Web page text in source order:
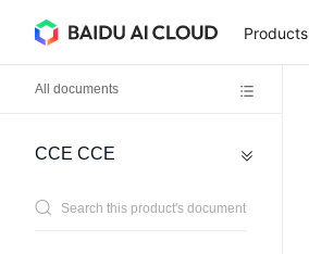
Products
All documents
CCE CCE